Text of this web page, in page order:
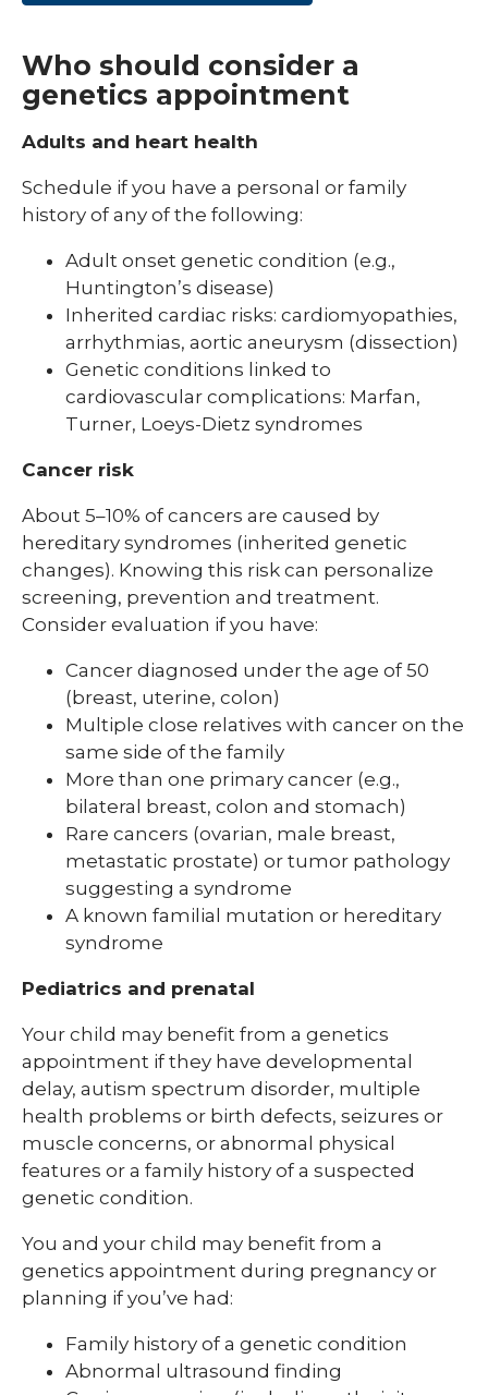
Who should consider a
genetics appointment
Adults and heart health
Schedule if you have a personal or family
history of any of the following:
Adult onset genetic condition (e.g.,
Huntington’s disease)
Inherited cardiac risks: cardiomyopathies,
arrhythmias, aortic aneurysm (dissection)
Genetic conditions linked to
cardiovascular complications: Marfan,
Turner, Loeys-Dietz syndromes
Cancer risk
About 5–10% of cancers are caused by
hereditary syndromes (inherited genetic
changes). Knowing this risk can personalize
screening, prevention and treatment.
Consider evaluation if you have:
Cancer diagnosed under the age of 50
(breast, uterine, colon)
Multiple close relatives with cancer on the
same side of the family
More than one primary cancer (e.g.,
bilateral breast, colon and stomach)
Rare cancers (ovarian, male breast,
metastatic prostate) or tumor pathology
suggesting a syndrome
A known familial mutation or hereditary
syndrome
Pediatrics and prenatal
Your child may benefit from a genetics
appointment if they have developmental
delay, autism spectrum disorder, multiple
health problems or birth defects, seizures or
muscle concerns, or abnormal physical
features or a family history of a suspected
genetic condition.
You and your child may benefit from a
genetics appointment during pregnancy or
planning if you’ve had:
Family history of a genetic condition
Abnormal ultrasound finding